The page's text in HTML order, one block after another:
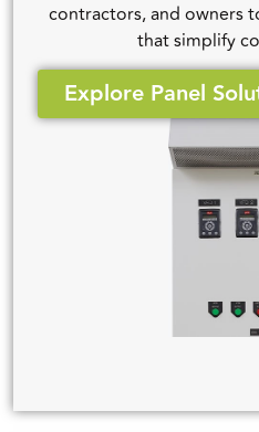
contractors, and owners
that simplify
Explore Panel